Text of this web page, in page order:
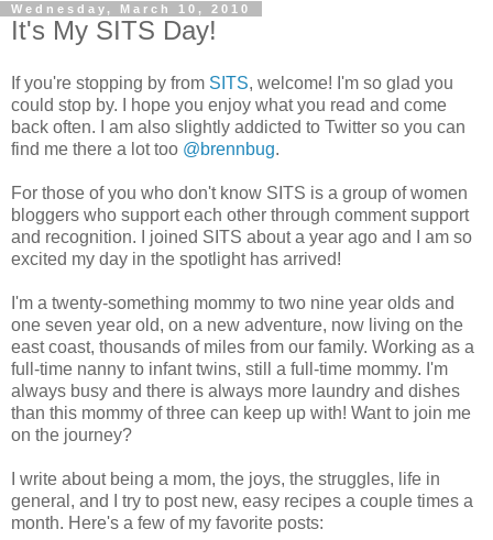
Wednesday, March 10, 2010
It's My SITS Day!
If you're stopping by from SITS, welcome! I'm so glad you
could stop by. I hope you enjoy what you read and come
back often. I am also slightly addicted to Twitter so you can
find me there a lot too @brennbug.
For those of you who don't know SITS is a group of women
bloggers who support each other through comment support
and recognition. I joined SITS about a year ago and I am so
excited my day in the spotlight has arrived!
I'm a twenty-something mommy to two nine year olds and
one seven year old, on a new adventure, now living on the
east coast, thousands of miles from our family. Working as a
full-time nanny to infant twins, still a full-time mommy. I'm
always busy and there is always more laundry and dishes
than this mommy of three can keep up with! Want to join me
on the journey?
I write about being a mom, the joys, the struggles, life in
general, and I try to post new, easy recipes a couple times a
month. Here's a few of my favorite posts: